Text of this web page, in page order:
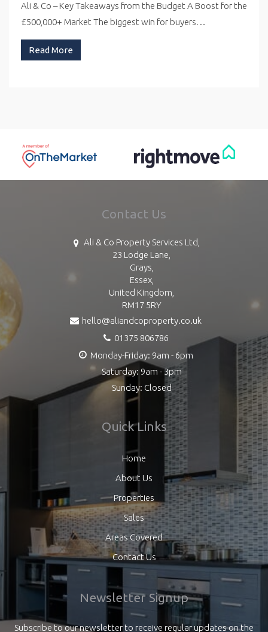
Ali & Co – Key Takeaways from the Budget A Boost for the
£500,000+ Market The biggest win for buyers…
Read More
Contact Us
Ali & Co Property Services Ltd,
23 Lodge Lane,
Grays,
Essex,
United Kingdom,
RM17 5RY
hello@aliandcoproperty.co.uk
01375 806786
Monday-Friday: 9am - 6pm
Saturday: 9am - 3pm
Sunday: Closed
Quick Links
Home
About Us
Properties
Sales
Areas Covered
Contact Us
Newsletter Signup
Subscribe to our newsletter to receive regular updates on the